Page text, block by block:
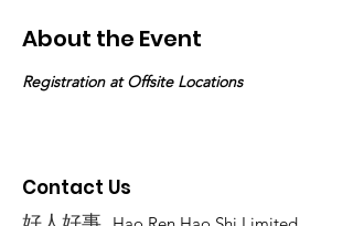
About the Event
Registration at Offsite Locations
Contact Us